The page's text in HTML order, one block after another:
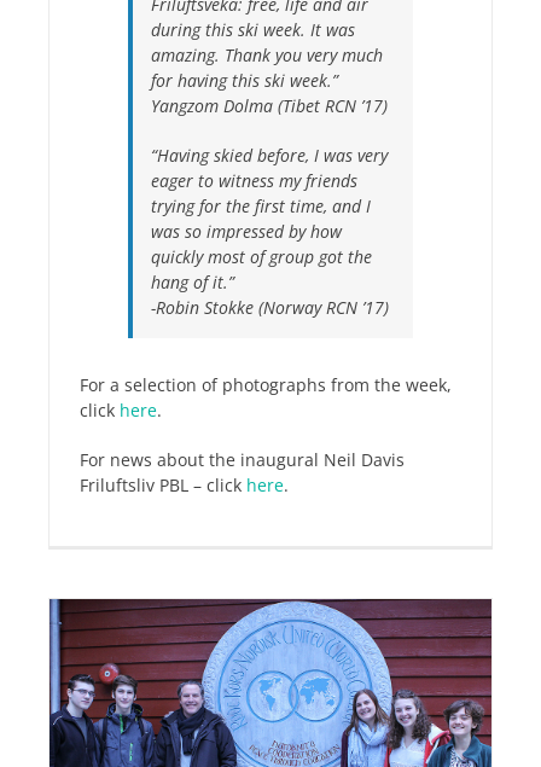
during this ski week. It was
amazing. Thank you very much
for having this ski week.”
Yangzom Dolma (Tibet RCN ’17)
“Having skied before, I was very
eager to witness my friends
trying for the first time, and I
was so impressed by how
quickly most of group got the
hang of it.”
-Robin Stokke (Norway RCN ’17)
For a selection of photographs from the week,
click here.
For news about the inaugural Neil Davis
Friluftsliv PBL – click here.